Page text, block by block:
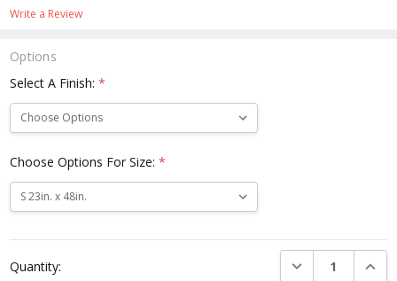
Write a Review
Options
Select A Finish:*
Choose Options For Size:*
Current
Stock:
Quantity: DECREASE